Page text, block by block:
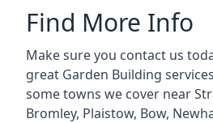
Find More Info
Make sure you contact us
great Garden Building
some towns we cover near
Bromley, Plaistow, Bow,